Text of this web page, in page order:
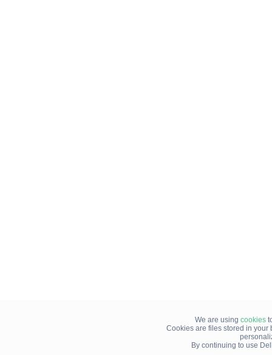
We are using cookies
Cookies are files stored in your
By continuing to use